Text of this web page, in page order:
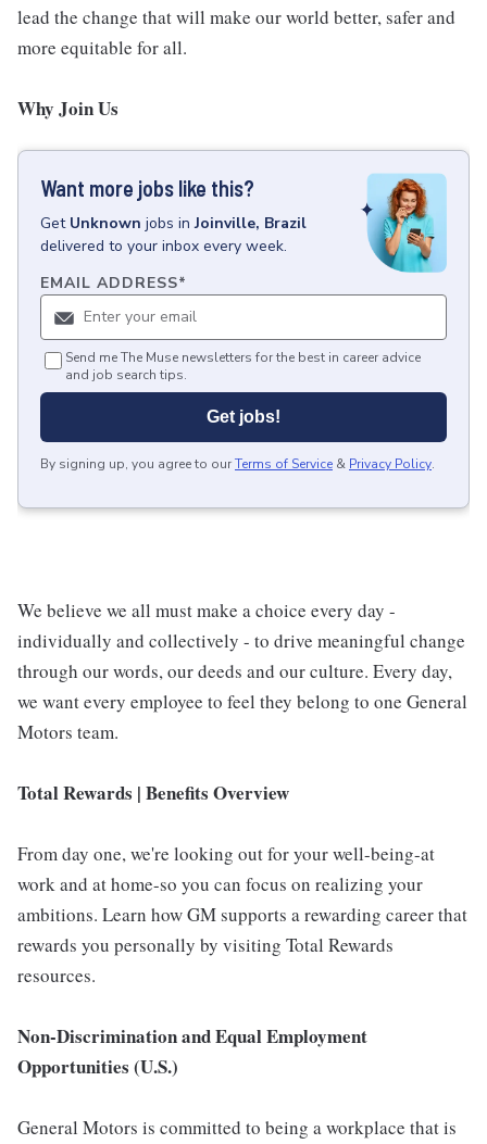
lead the change that will make our world better, safer and
more equitable for all.
Why Join Us
Want more jobs like this?
Get Unknown jobs inJoinville, Brazil
delivered to your inbox every week.
EMAIL ADDRESS*
Send me The Muse newsletters for the best in career advice
and job search tips.
Get jobs!
By signing up, you agree to ourTerms of Service & Privacy Policy.
We believe we all must make a choice every day -
individually and collectively - to drive meaningful change
through our words, our deeds and our culture. Every day,
we want every employee to feel they belong to one General
Motors team.
Total Rewards | Benefits Overview
From day one, we're looking out for your well-being-at
work and at home-so you can focus on realizing your
ambitions. Learn how GM supports a rewarding career that
rewards you personally by visiting Total Rewards
resources.
Non-Discrimination and Equal Employment
Opportunities (U.S.)
General Motors is committed to being a workplace that is